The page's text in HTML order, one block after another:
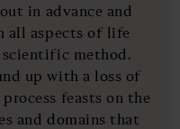
in advance and
all aspects of life
method.
up with a loss of
feasts on the
and domains that